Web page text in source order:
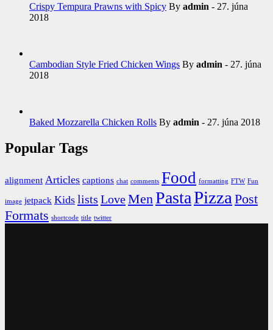
Crispy Tempura Prawns with Spicy By admin - 27. júna
2018
Cambodian Style Fried Chicken Wings By admin - 27. júna
2018
Baked Mozzarella Chicken Rolls By admin - 27. júna 2018
Popular Tags
alignment Articles captions chat comments Food formatting FTW Fun
image jetpack Kids lists LoveMen PastaPizza Post
Formats shortcode title twitter